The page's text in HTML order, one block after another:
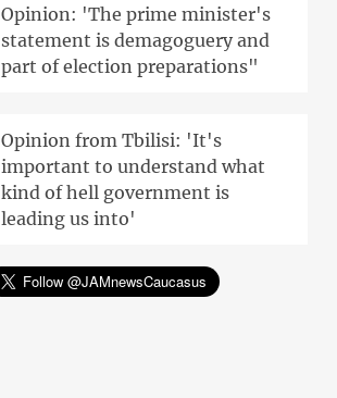
Opinion: 'The prime minister's
statement is demagoguery and
part of election preparations"
Opinion from Tbilisi: 'It's
important to understand what
kind of hell government is
leading us into'